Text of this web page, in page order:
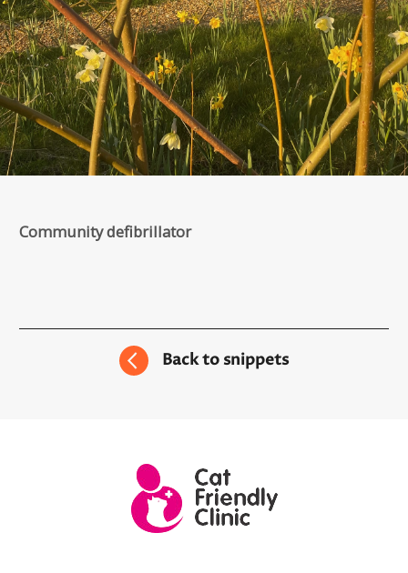
Community defibrillator
Back to snippets